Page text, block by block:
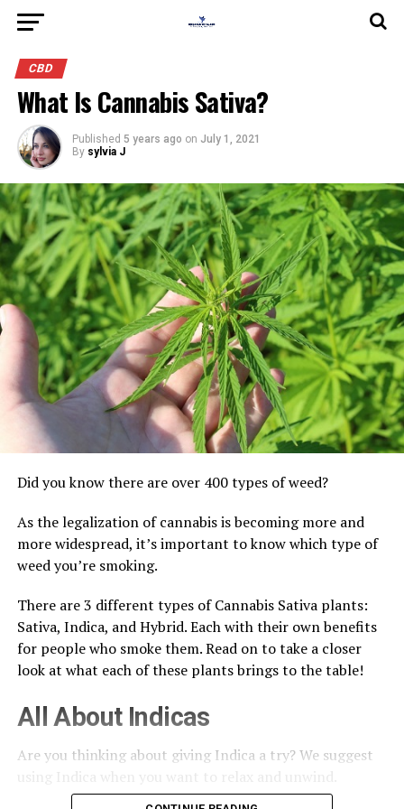
CBD
What Is Cannabis Sativa?
Published 5 years ago on July 1, 2021
By sylvia J
Did you know there are over 400 types of weed?
As the legalization of cannabis is becoming more and
more widespread, it’s important to know which type of
weed you’re smoking.
There are 3 different types of Cannabis Sativa plants:
Sativa, Indica, and Hybrid. Each with their own benefits
for people who smoke them. Read on to take a closer
look at what each of these plants brings to the table!
All About Indicas
Are you thinking about giving Indica a try? We suggest